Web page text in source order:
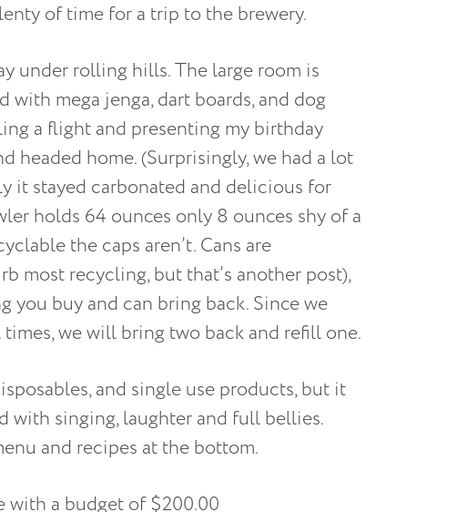
of time for a trip to the brewery.
under rolling hills. The large room is
mega jenga, dart boards, and dog
a flight and presenting my birthday
headed home. (Surprisingly, we had a lot
it stayed carbonated and delicious for
holds 64 ounces only 8 ounces shy of a
the caps aren’t. Cans are
most recycling, but that’s another post),
you buy and can bring back. Since we
we will bring two back and refill one.
and single use products, but it
with singing, laughter and full bellies.
and recipes at the bottom.
with a budget of $200.00